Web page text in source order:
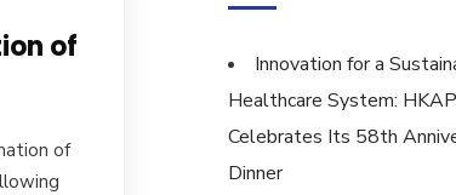
of
of
Innovation for a
Healthcare System:
Celebrates Its 58th
Dinner